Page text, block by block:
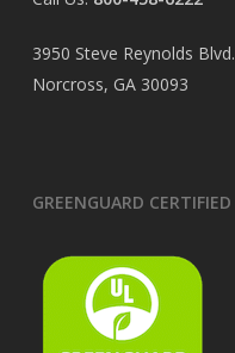
3950 Steve Reynolds Blvd.
Norcross, GA 30093
GREENGUARD CERTIFIED